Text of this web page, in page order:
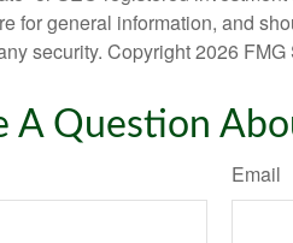
for general information, and
security. Copyright2026 FMG
A Question
Email